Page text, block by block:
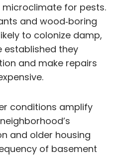
for pests.
and wood‑boring
to colonize damp,
established they
and make repairs
conditions amplify
and older housing
of basement